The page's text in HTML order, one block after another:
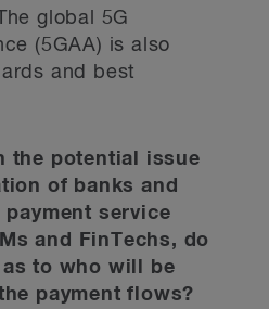
global 5G
(5GAA) is also
and best
the potential issue
of banks and
service
and FinTechs, do
as to who will be
payment flows?